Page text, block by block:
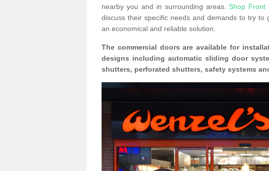
nearby you and in surrounding areas. Shop Front
discuss their specific needs and demands to try
an economical and reliable solution.
The commercial doors are available for
designs including automatic sliding door
shutters, perforated shutters, safety systems